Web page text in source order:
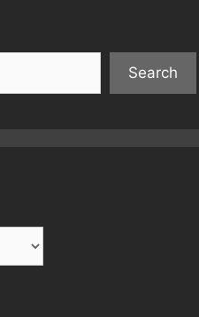
Search